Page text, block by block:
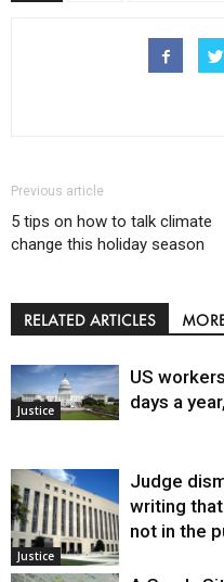
Previous article
5 tips on how to talk climate
change this holiday season
RELATED ARTICLES
Justice
US
days a
Justice
Judge
writing
not in the